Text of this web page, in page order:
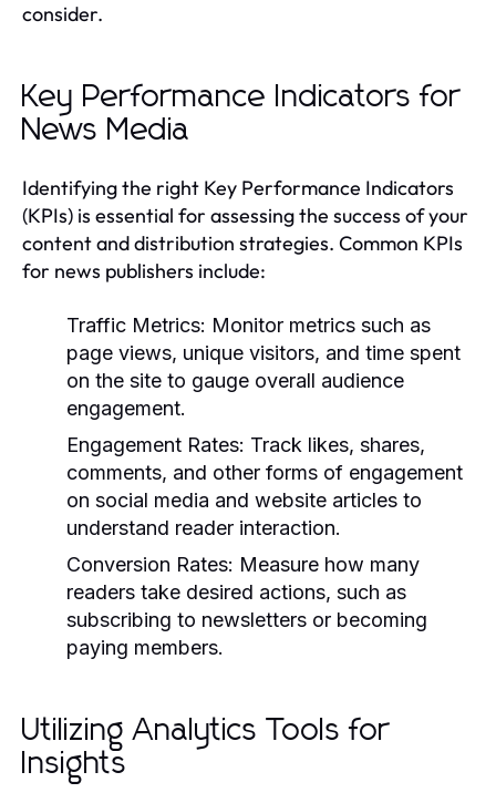
consider.
Key Performance Indicators for
News Media
Identifying the right Key Performance Indicators
(KPIs) is essential for assessing the success of your
content and distribution strategies. Common KPIs
for news publishers include:
Traffic Metrics: Monitor metrics such as
page views, unique visitors, and time spent
on the site to gauge overall audience
engagement.
Engagement Rates: Track likes, shares,
comments, and other forms of engagement
on social media and website articles to
understand reader interaction.
Conversion Rates: Measure how many
readers take desired actions, such as
subscribing to newsletters or becoming
paying members.
Utilizing Analytics Tools for
Insights